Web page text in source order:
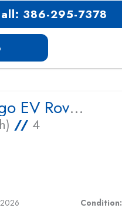
386-295-7378
2026 Denago EV Rover XL
// 4
2026 Condition: